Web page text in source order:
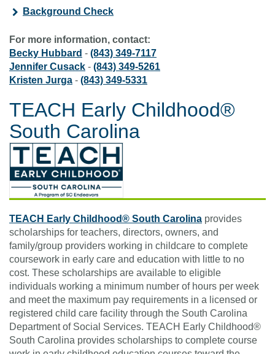
Background Check
For more information, contact:
Becky Hubbard - (843) 349-7117
Jennifer Cusack - (843) 349-5261
Kristen Jurga - (843) 349-5331
TEACH Early Childhood®
South Carolina
TEACH Early Childhood® South Carolina provides
scholarships for teachers, directors, owners, and
family/group providers working in childcare to complete
coursework in early care and education with little to no
cost. These scholarships are available to eligible
individuals working a minimum number of hours per week
and meet the maximum pay requirements in a licensed or
registered child care facility through the South Carolina
Department of Social Services. TEACH Early Childhood®
South Carolina provides scholarships to complete course